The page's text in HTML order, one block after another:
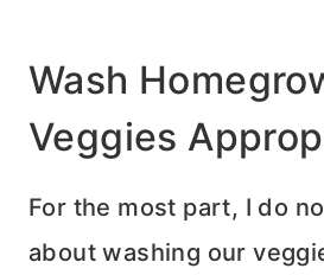
Wash
Veggies
For the most part, I do
about washing our